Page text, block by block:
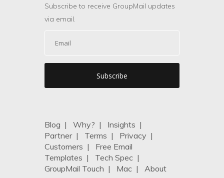
Subscribe to receive GroupMail updates
via email.
Blog | Why? | Insights |
Partner| Terms | Privacy |
Customers | Free Email
Templates | Tech Spec |
GroupMail Touch | Mac | About